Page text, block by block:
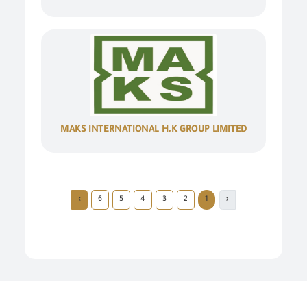
MAKS INTERNATIONAL H.K GROUP LIMITED
‹
1
2
3
4
5
6
›